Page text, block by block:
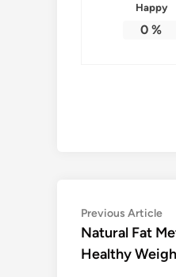
Happy
0 %
Post
navigation
Previous Article
Natural Fat
Healthy